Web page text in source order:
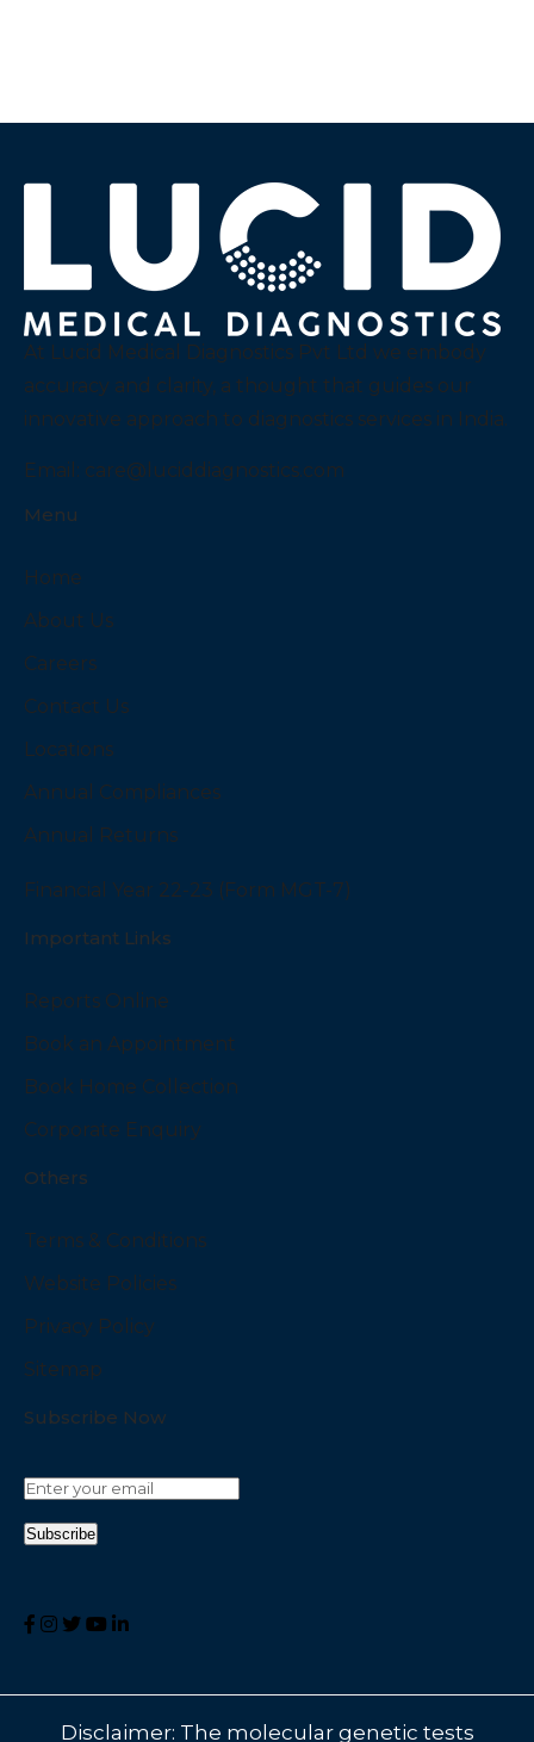
At Lucid Medical Diagnostics Pvt Ltd we embody
accuracy and clarity, a thought that guides our
innovative approach to diagnostics services in India.
Email: care@luciddiagnostics.com
Menu
Home
About Us
Careers
Contact Us
Locations
Annual Compliances
Annual Returns
Financial Year 22-23 (Form MGT-7)
Important Links
Reports Online
Book an Appointment
Book Home Collection
Corporate Enquiry
Others
Terms & Conditions
Website Policies
Privacy Policy
Sitemap
Subscribe Now
Disclaimer: The molecular genetic tests